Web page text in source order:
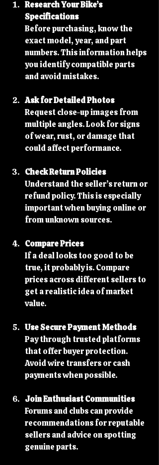
Research Your Bike’s
Specifications
Before purchasing, know the
exact model, year, and part
numbers. This information helps
you identify compatible parts
and avoid mistakes.
Ask for Detailed Photos
Request close-up images from
multiple angles. Look for signs
of wear, rust, or damage that
could affect performance.
Check Return Policies
Understand the seller’s return or
refund policy. This is especially
important when buying online or
from unknown sources.
Compare Prices
If a deal looks too good to be
true, it probably is. Compare
prices across different sellers to
get a realistic idea of market
value.
Use Secure Payment Methods
Pay through trusted platforms
that offer buyer protection.
Avoid wire transfers or cash
payments when possible.
Join Enthusiast Communities
Forums and clubs can provide
recommendations for reputable
sellers and advice on spotting
genuine parts.